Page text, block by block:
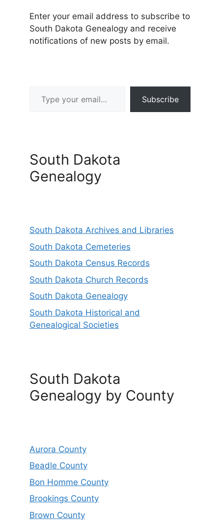
Enter your email address to subscribe to
South Dakota Genealogy and receive
notifications of new posts by email.
Subscribe
South Dakota
Genealogy
South Dakota Archives and Libraries
South Dakota Cemeteries
South Dakota Census Records
South Dakota Church Records
South Dakota Genealogy
South Dakota Historical and
Genealogical Societies
South Dakota
Genealogy by County
Aurora County
Beadle County
Bon Homme County
Brookings County
Brown County